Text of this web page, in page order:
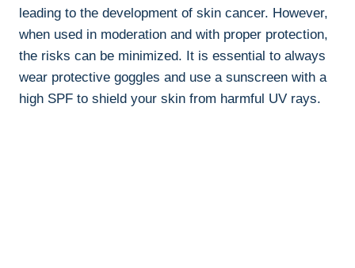
leading to the development of⁢ skin cancer. However,
when ‌used ⁣in ‍moderation and with ⁣proper ‌protection,
the risks can be minimized. It is essential to always
wear‌ protective goggles and use a sunscreen⁣ with a‍
high​ SPF to shield your skin from harmful UV rays.